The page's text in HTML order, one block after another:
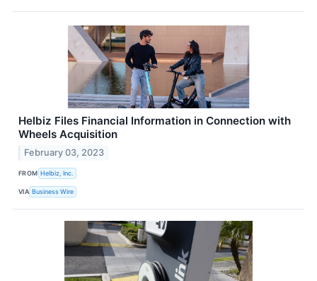
Helbiz Files Financial Information in Connection with
Wheels Acquisition
February 03, 2023
FROM Helbiz, Inc.
VIA Business Wire